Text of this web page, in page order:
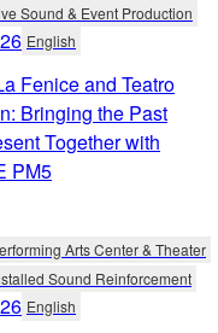
Sound & Event Production
English
Fenice and Teatro
Bringing the Past
Together with
PM5
Arts Center & Theater
Sound Reinforcement
English